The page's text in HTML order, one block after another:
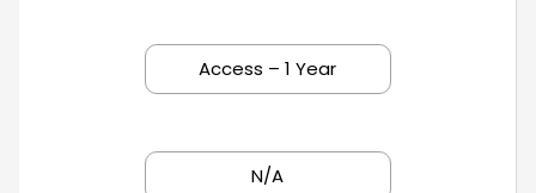
Access – 1 Year
N/A